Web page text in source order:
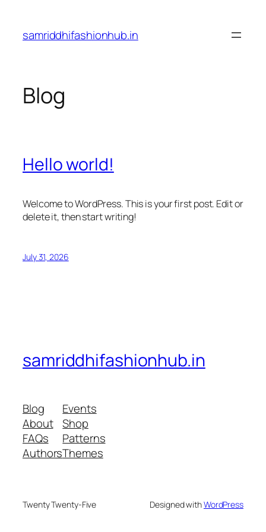
content
samriddhifashionhub.in
Blog
Hello world!
Welcome to WordPress. This is your first post. Edit or
delete it, then start writing!
July 31, 2026
samriddhifashionhub.in
Blog
About
FAQs
Authors
Events
Shop
Patterns
Themes
Twenty Twenty-Five Designed withWordPress